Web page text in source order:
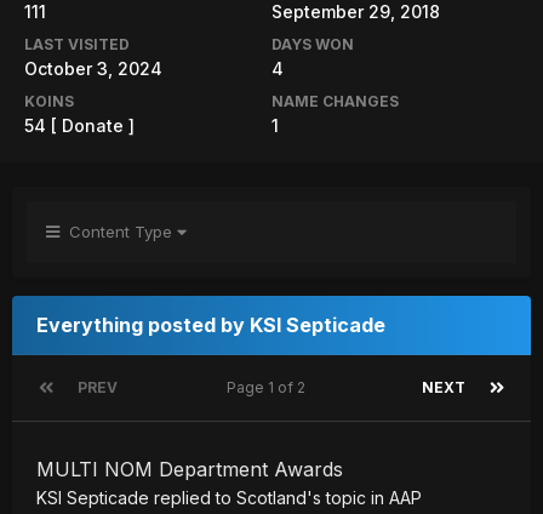
111 September 29, 2018
LAST VISITED
October 3, 2024
DAYS WON
4
KOINS
54 [ Donate ]
NAME CHANGES
1
Content Type
Everything posted by KSI Septicade
PREV NEXT
Page 1 of 2
MULTI NOM Department Awards
KSI Septicade replied to Scotland's topic in AAP